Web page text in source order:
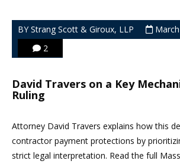
BY Strang Scott & Giroux, LLP
2
David Travers on a Key
Ruling
Attorney David Travers explains how this
contractor payment protections by
strict legal interpretation. Read the full